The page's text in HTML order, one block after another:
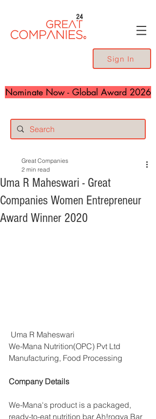
24
Sign In
Nominate Now - Global Award 2026
Uma R Maheswari - Great
Companies Women Entrepreneur
Award Winner 2020
Great Companies
2 min read
Uma R Maheswari
We-Mana Nutrition(OPC) Pvt Ltd
Manufacturing, Food Processing
Company Details
We-Mana's product is a packaged,
ready-to-eat nutrition bar Ah!rogya Bar